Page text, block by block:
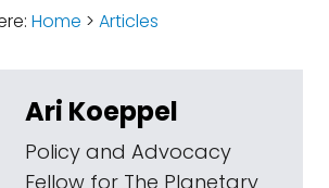
Home > Articles
Ari Koeppel
Policy and Advocacy
Fellow for The Planetary